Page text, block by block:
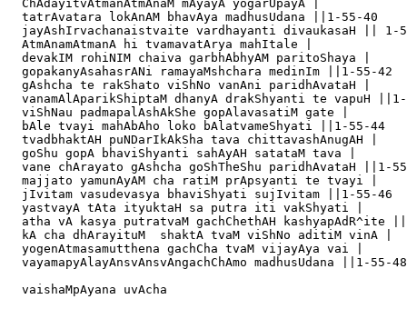
  ChAdayitvAtmanAtmAnaM mAyayA yogarUpayA |
  tatrAvatara lokAnAM bhavAya madhusUdana ||1-55-40
jayAshIrvachanaistvaite vardhayanti divaukasaH || 1-
  AtmAnamAtmanA hi tvamavatArya mahItale |
  devakIM rohiNIM chaiva garbhAbhyAM paritoShaya |
  gopakanyAsahasrANi ramayaMshchara medinIm ||1-55-42
  gAshcha te rakShato viShNo vanAni paridhAvataH |
vanamAlAparikShiptaM dhanyA drakShyanti te vapuH
  viShNau padmapalAshAkShe gopAlavasatiM gate |
  bAle tvayi mahAbAho loko bAlatvameShyati ||1-55-44
  tvadbhaktAH puNDarIkAkSha tava chittavashAnugAH |
  goShu gopA bhaviShyanti sahAyAH satataM tava |
vane chArayato gAshcha goShTheShu paridhAvataH ||1-
  majjato yamunAyAM cha ratiM prApsyanti te tvayi |
  jIvitam vasudevasya bhaviShyati sujIvitam ||1-55-46
  yastvayA tAta ityuktaH sa putra iti vakShyati |
atha vA kasya putratvaM gachChethAH kashyapAdR^ite
  kA cha dhArayituM  shaktA tvaM viShNo aditiM vinA |
  yogenAtmasamutthena gachCha tvaM vijayAya vai |
  vayamapyAlayAnsvAnsvAngachChAmo madhusUdana ||1-55-48
  vaishaMpAyana uvAcha